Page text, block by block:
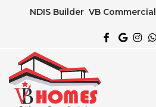
NDIS Builder VB Commercial